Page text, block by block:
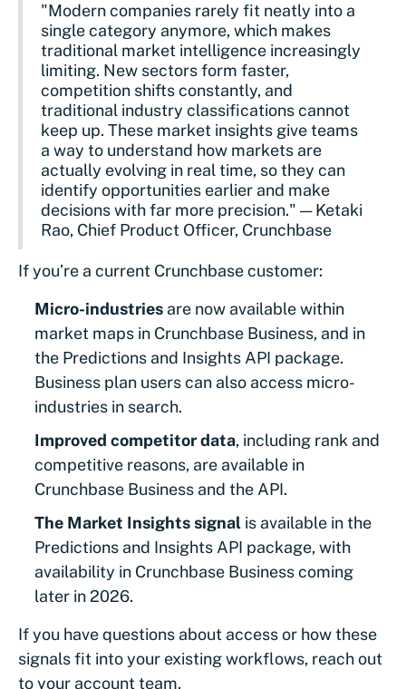
"Modern companies rarely fit neatly into a
single category anymore, which makes
traditional market intelligence increasingly
limiting. New sectors form faster,
competition shifts constantly, and
traditional industry classifications cannot
keep up. These market insights give teams
a way to understand how markets are
actually evolving in real time, so they can
identify opportunities earlier and make
decisions with far more precision." — Ketaki
Rao, Chief Product Officer, Crunchbase
If you’re a current Crunchbase customer:
Micro-industries are now available within
market maps in Crunchbase Business, and in
the Predictions and Insights API package.
Business plan users can also access micro-
industries in search.
Improved competitor data, including rank and
competitive reasons, are available in
Crunchbase Business and the API.
The Market Insights signal is available in the
Predictions and Insights API package, with
availability in Crunchbase Business coming
later in 2026.
If you have questions about access or how these
signals fit into your existing workflows, reach out
to your account team.